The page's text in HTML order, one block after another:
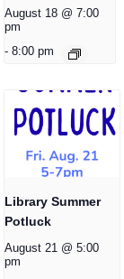
August 18 @ 7:00
pm
- 8:00 pm
Library Summer
Potluck
August 21 @ 5:00
pm